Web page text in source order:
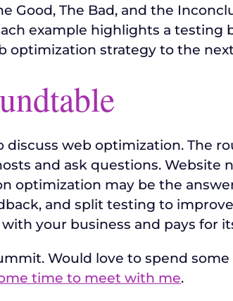
Good, The Bad, and the
example highlights a testing
optimization strategy to the
discuss web optimization. The
and ask questions. Website
optimization may be the
and split testing to
your business and pays for
Would love to spend
time to meet with me.